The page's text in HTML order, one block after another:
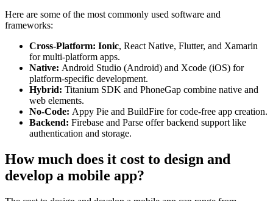
Here are some of the most commonly used software and
frameworks:
Cross-Platform: Ionic, React Native, Flutter, and Xamarin
for multi-platform apps.
Native: Android Studio (Android) and Xcode (iOS) for
platform-specific development.
Hybrid: Titanium SDK and PhoneGap combine native and
web elements.
No-Code: Appy Pie and BuildFire for code-free app creation.
Backend: Firebase and Parse offer backend support like
authentication and storage.
How much does it cost to design and
develop a mobile app?